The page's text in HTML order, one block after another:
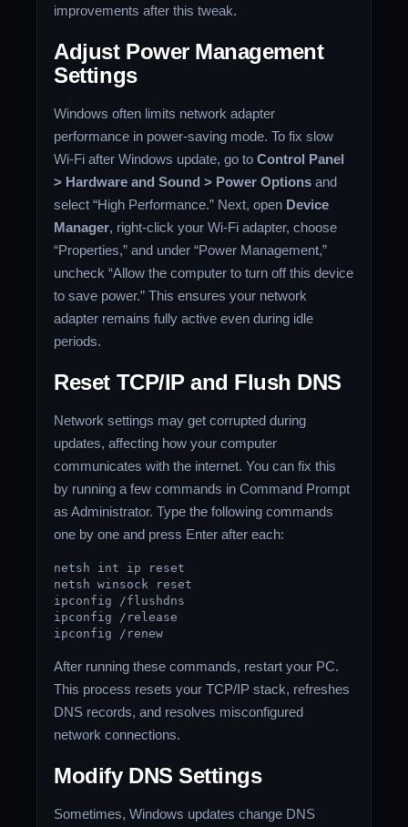
improvements after this tweak.
Adjust Power Management
Settings
Windows often limits network adapter
performance in power-saving mode. To fix slow
Wi-Fi after Windows update, go toControl Panel
> Hardware and Sound > Power Options and
select “High Performance.” Next, open Device
Manager, right-click your Wi-Fi adapter, choose
“Properties,” and under “Power Management,”
uncheck “Allow the computer to turn off this device
to save power.” This ensures your network
adapter remains fully active even during idle
periods.
Reset TCP/IP and Flush DNS
Network settings may get corrupted during
updates, affecting how your computer
communicates with the internet. You can fix this
by running a few commands in Command Prompt
as Administrator. Type the following commands
one by one and press Enter after each:
netsh int ip
reset
netsh winsock
reset
ipconfig /flushdns
ipconfig / release
ipconfig /renew
After running these commands, restart your PC.
This process resets your TCP/IP stack, refreshes
DNS records, and resolves misconfigured
network connections.
Modify DNS Settings
Sometimes, Windows updates change DNS